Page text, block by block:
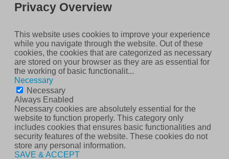
Privacy Overview
This website uses cookies to improve your experience
while you navigate through the website. Out of these
cookies, the cookies that are categorized as necessary
are stored on your browser as they are as essential for
the working of basic functionalit...
Necessary
Necessary
Always Enabled
Necessary cookies are absolutely essential for the
website to function properly. This category only
includes cookies that ensures basic functionalities and
security features of the website. These cookies do not
store any personal information.
SAVE & ACCEPT